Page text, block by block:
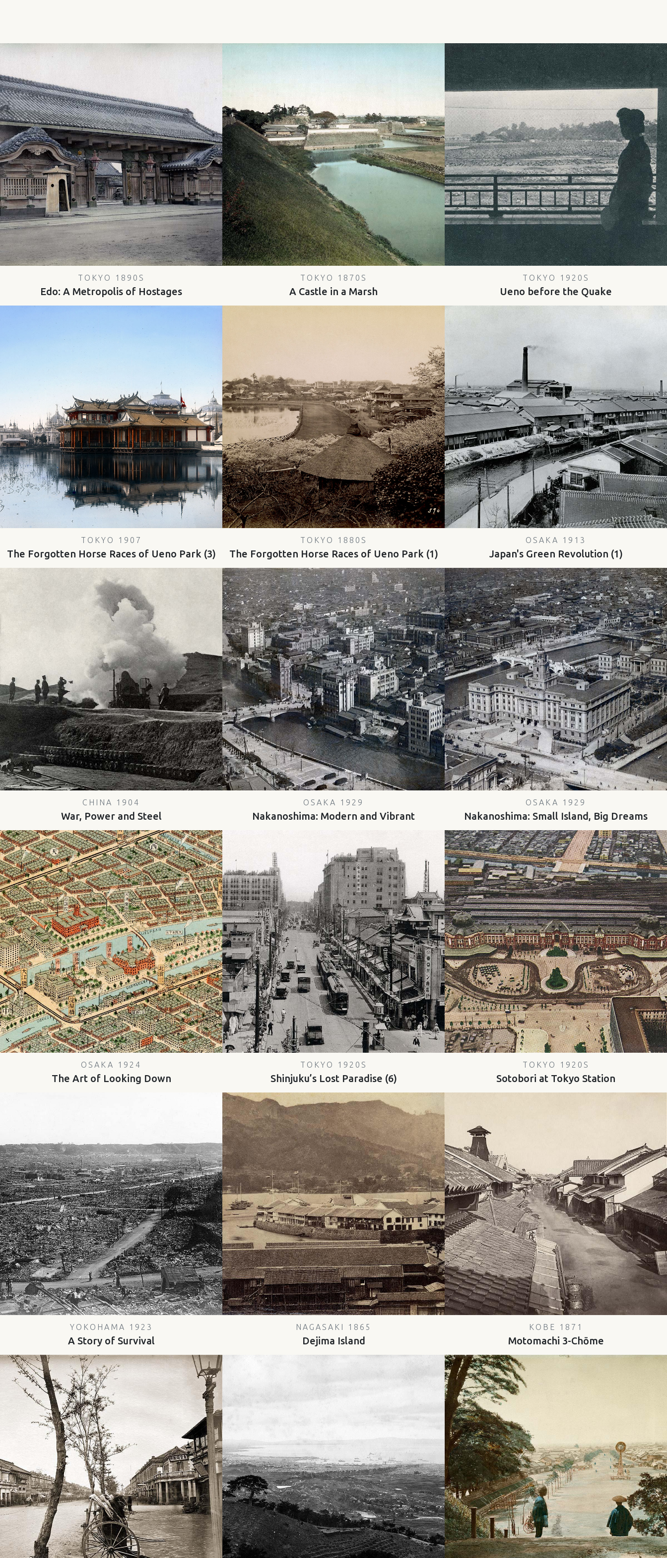
TOKYO 1890S
Edo: A Metropolis of Hostages
TOKYO 1870S
A Castle in a Marsh
TOKYO 1920S
Ueno before the Quake
TOKYO 1907
The Forgotten Horse Races of Ueno Park (3)
TOKYO 1880S
The Forgotten Horse Races of Ueno Park (1)
OSAKA 1913
Japan's Green Revolution (1)
CHINA 1904
War, Power and Steel
OSAKA 1929
Nakanoshima: Modern and Vibrant
OSAKA 1929
Nakanoshima: Small Island, Big Dreams
OSAKA 1924
The Art of Looking Down
TOKYO 1920S
Shinjuku’s Lost Paradise (6)
TOKYO 1920S
Sotobori at Tokyo Station
YOKOHAMA 1923
A Story of Survival
NAGASAKI 1865
Dejima Island
KOBE 1871
Motomachi 3-Chōme